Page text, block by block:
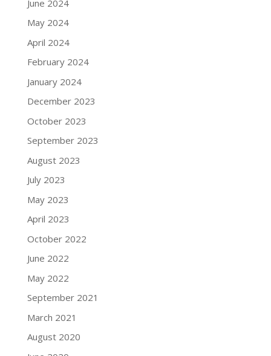
June 2024
May 2024
April 2024
February 2024
January 2024
December 2023
October 2023
September 2023
August 2023
July 2023
May 2023
April 2023
October 2022
June 2022
May 2022
September 2021
March 2021
August 2020